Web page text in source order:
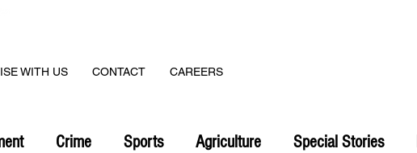
WITH US CONTACT CAREERS
Crime Sports Agriculture Special Stories